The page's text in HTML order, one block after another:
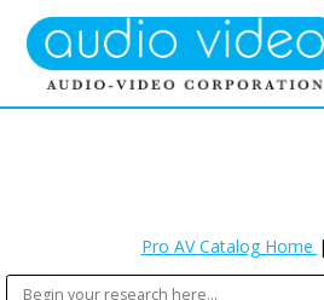
Pro AV Catalog Home |